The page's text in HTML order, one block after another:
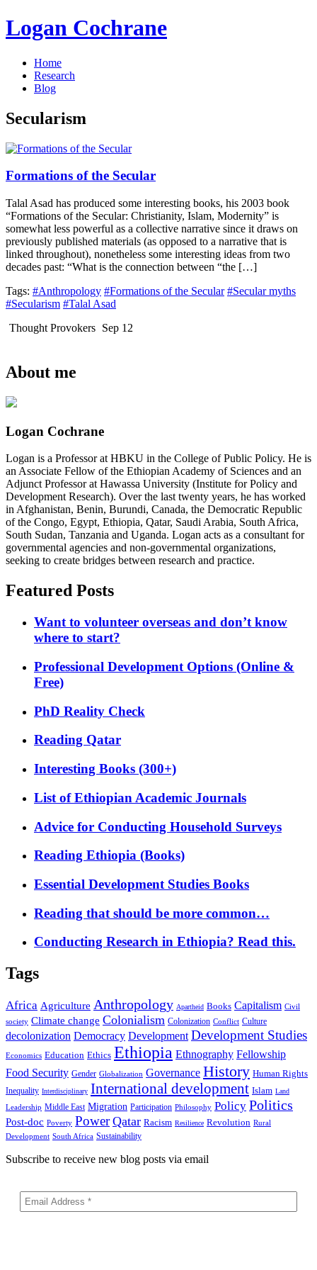
Logan Cochrane
Home
Research
Blog
Secularism
Formations of the Secular
Talal Asad has produced some interesting books, his 2003 book
“Formations of the Secular: Christianity, Islam, Modernity” is
somewhat less powerful as a collective narrative since it draws on
previously published materials (as opposed to a narrative that is
linked throughout), nonetheless some interesting ideas from two
decades past: “What is the connection between “the […]
Tags: #Anthropology #Formations of the Secular #Secular myths
#Secularism #Talal Asad
Thought Provokers Sep 12
About me
Logan Cochrane
Logan is a Professor at HBKU in the College of Public Policy. He is
an Associate Fellow of the Ethiopian Academy of Sciences and an
Adjunct Professor at Hawassa University (Institute for Policy and
Development Research). Over the last twenty years, he has worked
in Afghanistan, Benin, Burundi, Canada, the Democratic Republic
of the Congo, Egypt, Ethiopia, Qatar, Saudi Arabia, South Africa,
South Sudan, Tanzania and Uganda. Logan acts as a consultant for
governmental agencies and non-governmental organizations,
seeking to create bridges between research and practice.
Featured Posts
Want to volunteer overseas and don’t know
where to start?
Professional Development Options (Online &
Free)
PhD Reality Check
Reading Qatar
Interesting Books (300+)
List of Ethiopian Academic Journals
Advice for Conducting Household Surveys
Reading Ethiopia (Books)
Essential Development Studies Books
Reading that should be more common…
Conducting Research in Ethiopia? Read this.
Tags
Africa Agriculture Anthropology Apartheid Books Capitalism Civil
society Climate change Colonialism Colonization Conflict Culture
decolonization Democracy Development Development Studies
Economics Education Ethics Ethiopia Ethnography Fellowship
Food Security Gender Globalization Governance History Human Rights
Inequality Interdisciplinary International development Islam Land
Leadership Middle East Migration Participation Philosophy Policy Politics
Post-doc Poverty Power Qatar Racism Resilience Revolution Rural
Development South Africa Sustainability
Subscribe to receive new blog posts via email